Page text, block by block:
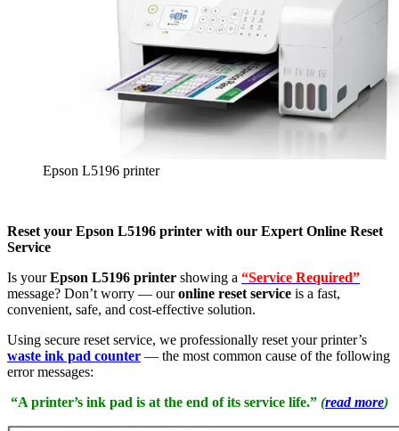
Epson L5196 printer
Reset your Epson L5196 printer with our Expert Online Reset
Service
Is yourEpson L5196 printer showing a “Service Required”
message? Don’t worry — ouronline reset service is a fast,
convenient, safe, and cost-effective solution.
Using secure reset service, we professionally reset your printer’s
waste ink pad counter — the most common cause of the following
error messages:
“A printer’s ink pad is at the end of its service life.” (read more)